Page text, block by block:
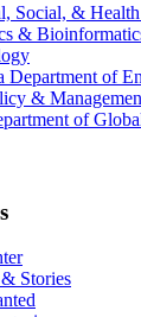
Social, &
&
Department of
&
of
Stories